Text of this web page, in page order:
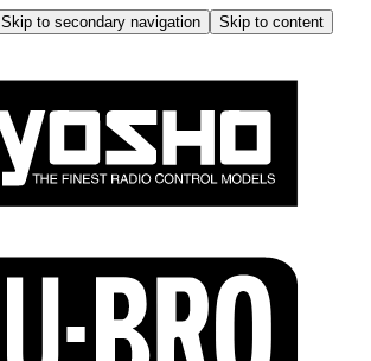
Skip to secondary navigation
Skip to content